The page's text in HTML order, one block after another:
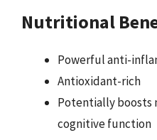
Nutritional
Powerful anti-
Antioxidant-rich
Potentially boosts
cognitive function